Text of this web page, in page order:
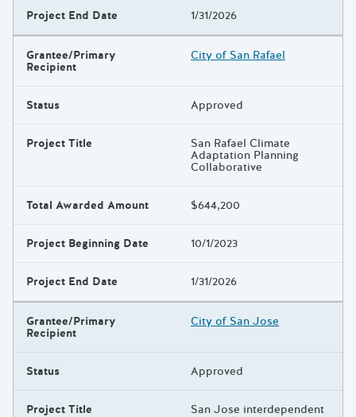
Project End Date 1/31/2026
Grantee/Primary
Recipient
City of San Rafael
Status Approved
Project Title San Rafael Climate
Adaptation Planning
Collaborative
Total Awarded Amount $644,200
Project Beginning Date 10/1/2023
Project End Date 1/31/2026
Grantee/Primary
Recipient
City of San Jose
Status Approved
Project Title San Jose interdependent